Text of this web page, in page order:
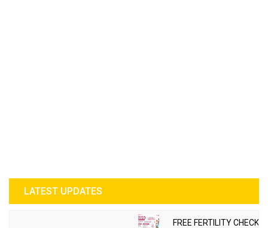
LATEST UPDATES
FREE FERTILITY CHECK-